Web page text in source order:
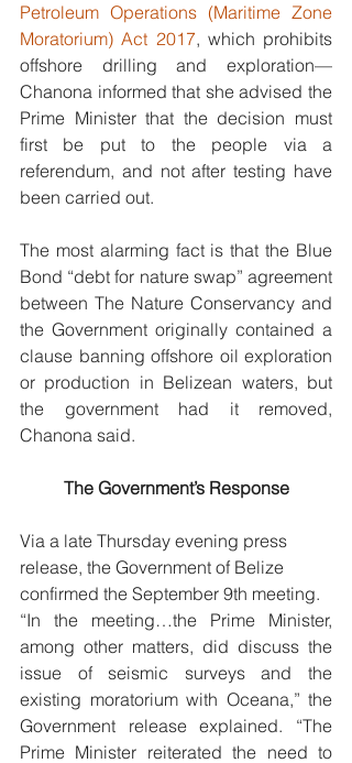
Petroleum Operations (Maritime Zone
Moratorium) Act 2017, which prohibits
offshore drilling and exploration—
Chanona informed that she advised the
Prime Minister that the decision must
first be put to the people via a
referendum, and not after testing have
been carried out.
The most alarming fact is that the Blue
Bond “debt for nature swap” agreement
between The Nature Conservancy and
the Government originally contained a
clause banning offshore oil exploration
or production in Belizean waters, but
the government had it removed,
Chanona said.
The Government’s Response
Via a late Thursday evening press
release, the Government of Belize
confirmed the September 9th meeting.
“In the meeting…the Prime Minister,
among other matters, did discuss the
issue of seismic surveys and the
existing moratorium with Oceana,” the
Government release explained. “The
Prime Minister reiterated the need to